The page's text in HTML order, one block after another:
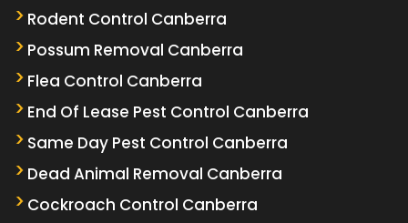
Rodent Control Canberra
Possum Removal Canberra
Flea Control Canberra
End Of Lease Pest Control Canberra
Same Day Pest Control Canberra
Dead Animal Removal Canberra
Cockroach Control Canberra